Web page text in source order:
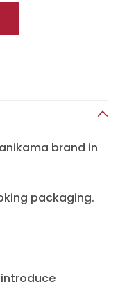
brand in
packaging.